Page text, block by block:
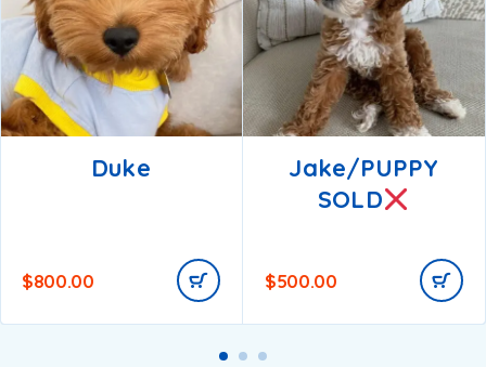
Duke
$800.00
Jake/PUPPY
SOLD
$500.00